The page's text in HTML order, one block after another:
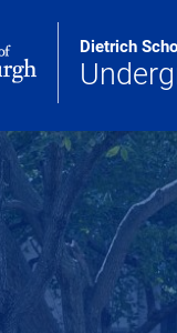
Dietrich